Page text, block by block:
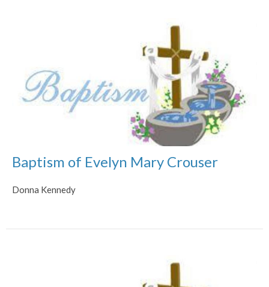
Baptism of Evelyn Mary Crouser
Donna Kennedy